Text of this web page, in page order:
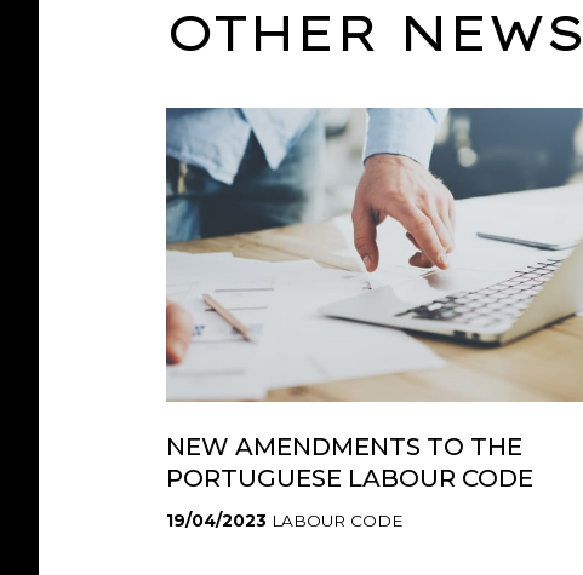
OTHER NEWS
NEW AMENDMENTS TO THE
PORTUGUESE LABOUR CODE
19/04/2023 LABOUR CODE